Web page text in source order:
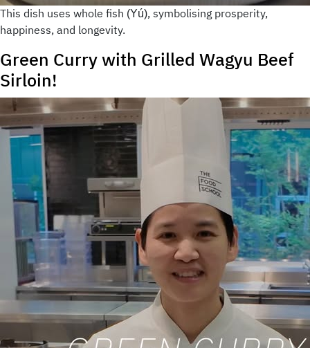
This dish uses whole fish (Yú), symbolising prosperity,
happiness, and longevity.
Green Curry with Grilled Wagyu Beef
Sirloin!